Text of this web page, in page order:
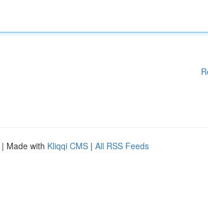
| Made with Kliqqi CMS | All RSS Feeds